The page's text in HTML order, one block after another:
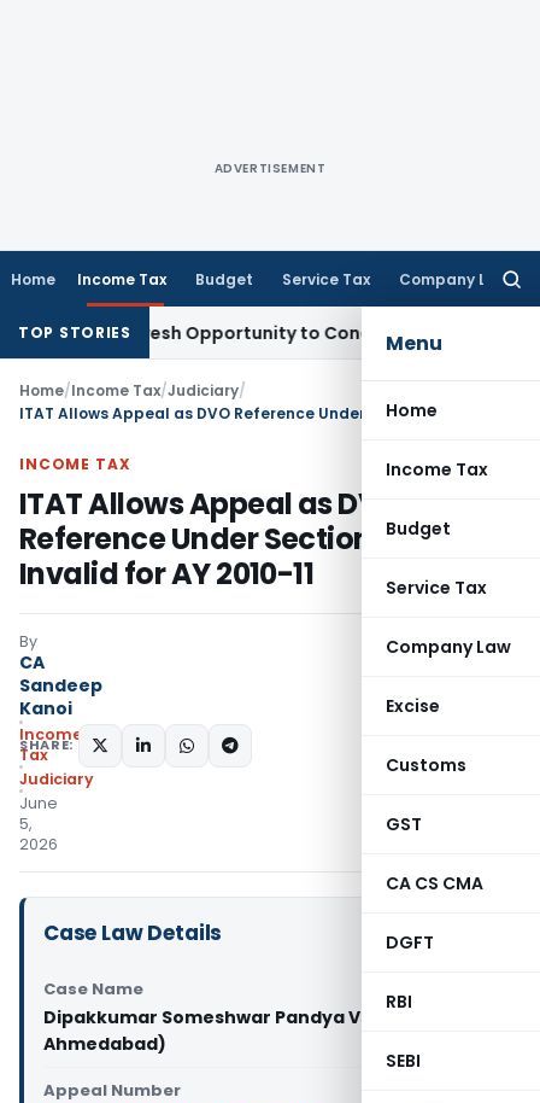
ADVERTISEMENT
Home Income Tax Budget Service Tax Company Law
Menu
Home
Income Tax
Budget
Service Tax
Company Law
Excise
Customs
GST
CA CS CMA
DGFT
RBI
SEBI
TOP STORIES
Fresh Opportunity to Condone KVAT Appeal Delay
Home/Income Tax/Judiciary/
INCOME TAX
ITAT Allows Appeal as DVO
Reference Under Section 55A Was
Invalid for AY 2010-11
By
CA
Sandeep
Kanoi
Income
Tax
Judiciary
June
5,
2026
SHARE:
Case Law Details
Case Name
Dipakkumar Someshwar Pandya Vs ITO (ITAT
Ahmedabad)
Appeal Number